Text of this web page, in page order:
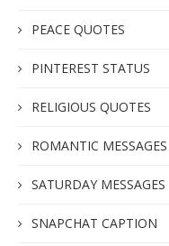
PEACE QUOTES
PINTEREST STATUS
RELIGIOUS QUOTES
ROMANTIC MESSAGES
SATURDAY MESSAGES
SNAPCHAT CAPTION